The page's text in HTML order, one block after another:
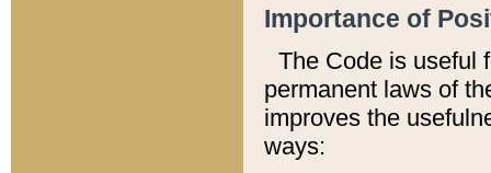
Importance of
The Code is useful
permanent laws of
improves the
ways: